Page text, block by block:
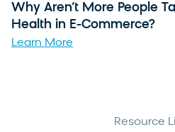
Why Aren’t More People
Health in E-Commerce?
Learn More
Resource